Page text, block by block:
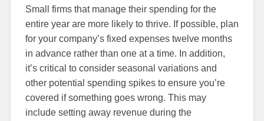
Small firms that manage their spending for the
entire year are more likely to thrive. If possible, plan
for your company’s fixed expenses twelve months
in advance rather than one at a time. In addition,
it’s critical to consider seasonal variations and
other potential spending spikes to ensure you’re
covered if something goes wrong. This may
include setting away revenue during the